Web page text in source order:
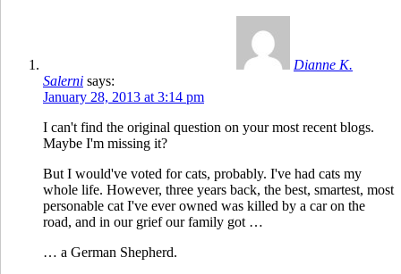
Dianne K.
Salerni says:
January 28, 2013 at 3:14 pm
I can't find the original question on your most recent blogs.
Maybe I'm missing it?
But I would've voted for cats, probably. I've had cats my
whole life. However, three years back, the best, smartest, most
personable cat I've ever owned was killed by a car on the
road, and in our grief our family got …
… a German Shepherd.